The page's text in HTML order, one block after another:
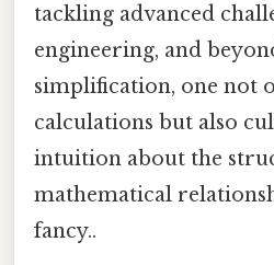
tackling advanced
engineering, and
simplification, one not
calculations but also
intuition about the
mathematical
fancy..